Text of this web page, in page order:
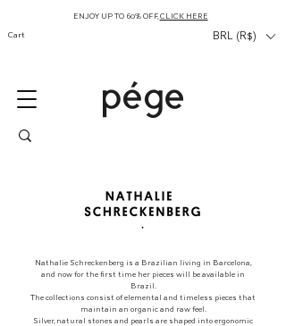
Cart
ENJOY UP TO 60% OFF,CLICK HERE
BRL (R$)
Nathalie Schreckenberg is a Brazilian living in Barcelona,
and now for the first time her pieces will be available in
Brazil.
The collections consist of elemental and timeless pieces that
maintain an organic and raw feel.
Silver, natural stones and pearls are shaped into ergonomic